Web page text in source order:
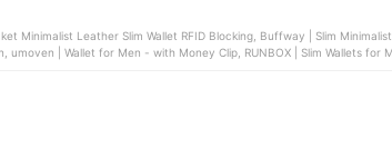
umoven | Wallet for Men - with Money Clip, RUNBOX | Slim Wallets for